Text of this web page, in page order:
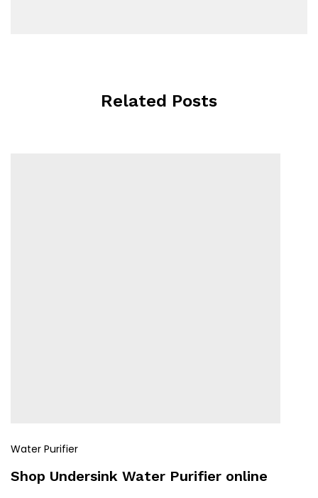
Related Posts
Water Purifier
Shop Undersink Water Purifier online